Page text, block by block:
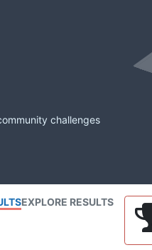
challenges
EXPLORE RESULTS